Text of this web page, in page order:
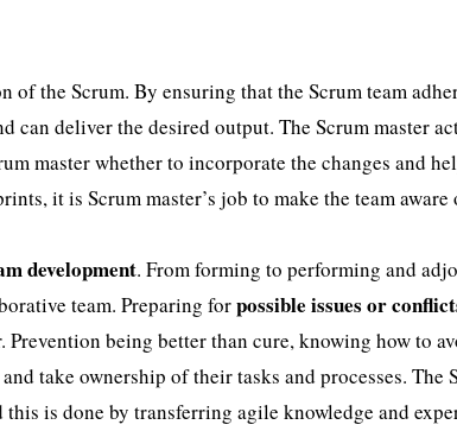
the Scrum. By ensuring that the Scrum team
can deliver the desired output. The Scrum master
master whether to incorporate the changes and
it is Scrum master’s job to make the team
development. From forming to performing and
team. Preparing forpossible issues or
being better than cure, knowing how to
and take ownership of their tasks and processes. The
is done by transferring agile knowledge and